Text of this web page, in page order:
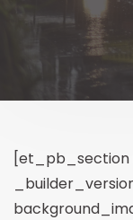
[et_pb_section